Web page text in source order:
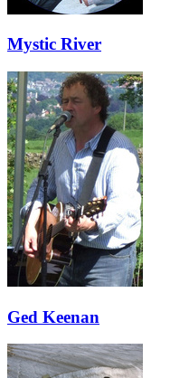
Mystic River
Ged Keenan